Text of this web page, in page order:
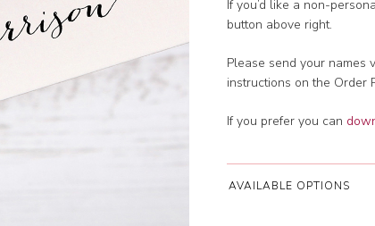
If you’d like a non-
button above right.
Please send your names
instructions on the Order
If you prefer you can
AVAILABLE OPTIONS